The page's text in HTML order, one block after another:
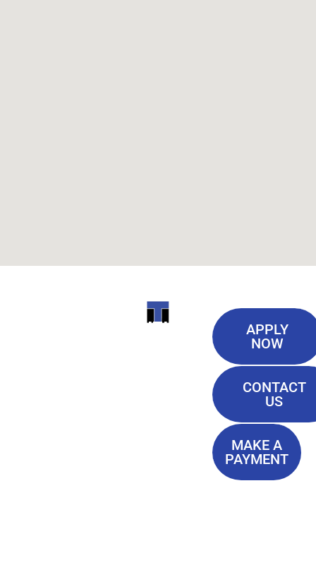
ITI
APPLY
NOW
CONTACT
US
MAKE A
PAYMENT